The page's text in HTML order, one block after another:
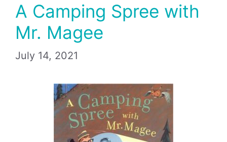
A Camping Spree with
Mr. Magee
July 14, 2021